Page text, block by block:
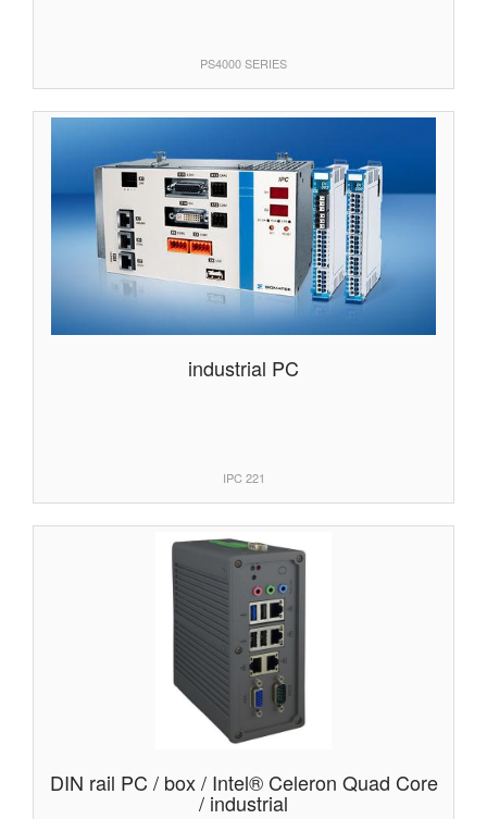
PS4000 SERIES
industrial PC
IPC 221
DIN rail PC / box / Intel® Celeron Quad Core
/ industrial